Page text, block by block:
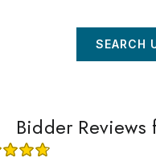
SEARCH
Bidder